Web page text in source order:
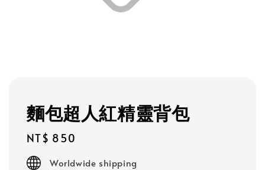
麵包超人紅精靈背包
Regular
price
NT$ 850
Worldwide shipping